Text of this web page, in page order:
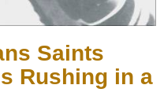
Saints
Rushing in a